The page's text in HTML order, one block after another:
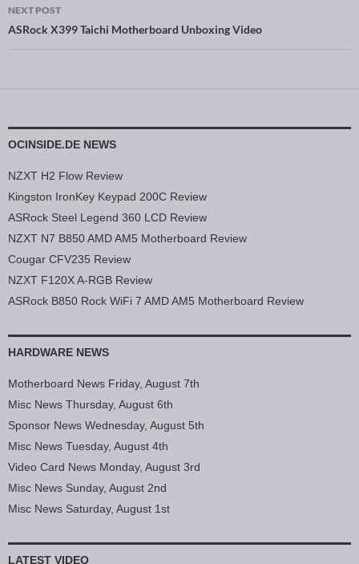
NEXT POST
ASRock X399 Taichi Motherboard Unboxing Video
OCINSIDE.DE NEWS
NZXT H2 Flow Review
Kingston IronKey Keypad 200C Review
ASRock Steel Legend 360 LCD Review
NZXT N7 B850 AMD AM5 Motherboard Review
Cougar CFV235 Review
NZXT F120X A-RGB Review
ASRock B850 Rock WiFi 7 AMD AM5 Motherboard Review
HARDWARE NEWS
Motherboard News Friday, August 7th
Misc News Thursday, August 6th
Sponsor News Wednesday, August 5th
Misc News Tuesday, August 4th
Video Card News Monday, August 3rd
Misc News Sunday, August 2nd
Misc News Saturday, August 1st
LATEST VIDEO